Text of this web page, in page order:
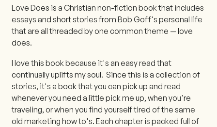
Love Does is a Christian non-fiction book that includes
essays and short stories from Bob Goff's personal life
that are all threaded by one common theme — love
does.
I love this book because it's an easy read that
continually uplifts my soul. Since this is a collection of
stories, it's a book that you can pick up and read
whenever you need a little pick me up, when you're
traveling, or when you find yourself tired of the same
old marketing how to's. Each chapter is packed full of